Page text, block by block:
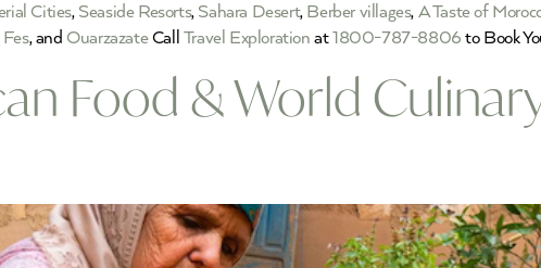
Cities, Seaside Resorts, Sahara Desert, Berber villages, A Taste of
Fes, and OuarzazateCall Travel Exploration at1800-787-8806 to Book
Food & World